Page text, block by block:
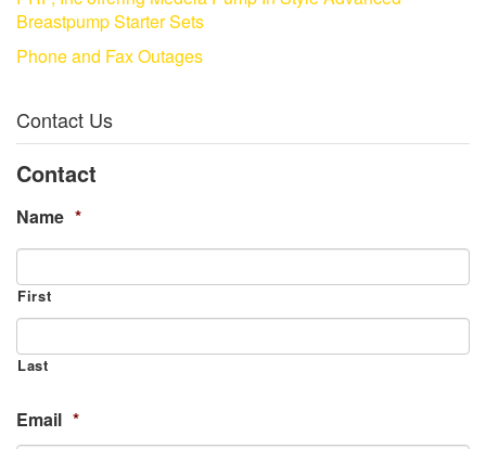
Breastpump Starter Sets
Phone and Fax Outages
Contact Us
Contact
Name *
First
Last
Email *